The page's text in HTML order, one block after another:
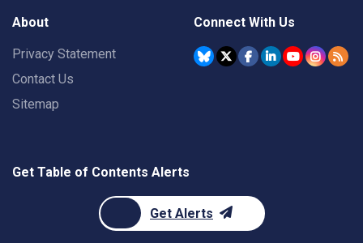
About
Privacy Statement
Contact Us
Sitemap
Connect With Us
Get Table of Contents Alerts
Get Alerts